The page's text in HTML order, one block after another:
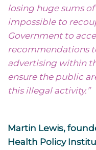
losing huge sums
impossible to
Government to
recommendations
advertising within
ensure the public
this illegal activity.”
Martin Lewis,
Health Policy